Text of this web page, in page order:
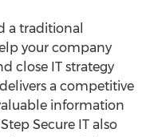
a traditional
your company
close IT strategy
a competitive
information
Secure IT also